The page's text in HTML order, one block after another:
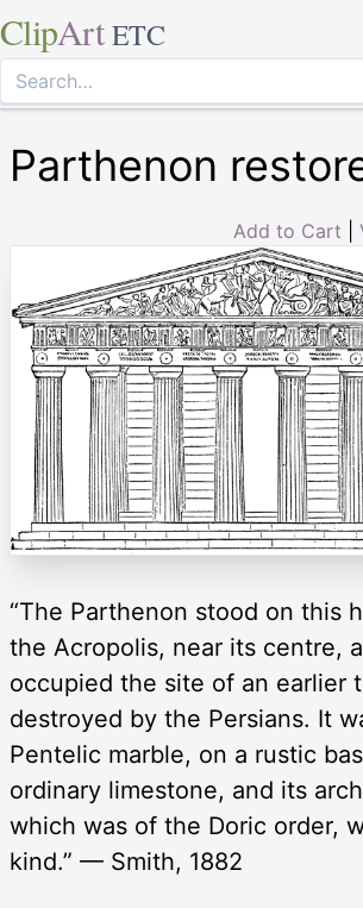
ClipArt ETC
Parthenon
Add to Cart
“The Parthenon stood on this
the Acropolis, near its centre,
occupied the site of an earlier
destroyed by the Persians. It
Pentelic marble, on a rustic
ordinary limestone, and its
which was of the Doric order,
kind.” — Smith, 1882